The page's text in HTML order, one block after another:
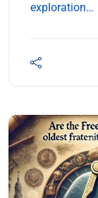
exploration…